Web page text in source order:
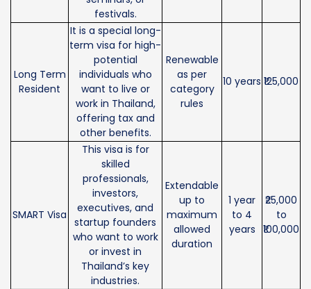
festivals.
Long Term
Resident
It is a special long-
term visa for high-
potential
individuals who
want to live or
work in Thailand,
offering tax and
other benefits.
Renewable
as per
category
rules
10 years ₹125,000
SMART Visa
This visa is for
skilled
professionals,
investors,
executives, and
startup founders
who want to work
or invest in
Thailand’s key
industries.
Extendable
up to
maximum
allowed
duration
1 year
to 4
years
₹25,000
to
₹100,000